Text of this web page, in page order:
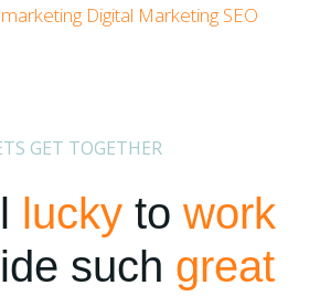
Digital Marketing SEO
GET TOGETHER
luckyto work
such great